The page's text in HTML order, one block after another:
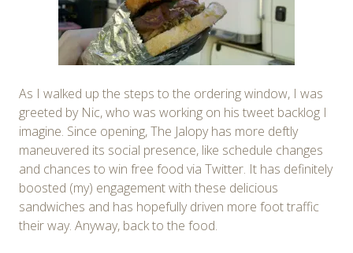
As I walked up the steps to the ordering window, I was
greeted by Nic, who was working on his tweet backlog I
imagine. Since opening, The Jalopy has more deftly
maneuvered its social presence, like schedule changes
and chances to win free food via Twitter. It has definitely
boosted (my) engagement with these delicious
sandwiches and has hopefully driven more foot traffic
their way. Anyway, back to the food.